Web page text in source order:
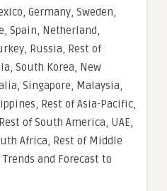
Germany, Sweden,
Spain, Netherland,
Russia, Rest of
South Korea, New
Singapore, Malaysia,
Rest of Asia-Pacific,
of South America, UAE,
Africa, Rest of Middle
and Forecast to